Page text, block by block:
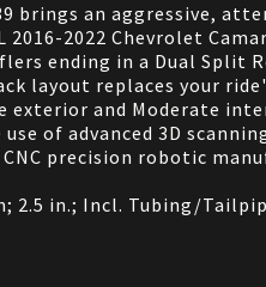
brings an aggressive,
2016-2022 Chevrolet
ending in a Dual Split
layout replaces your
exterior and Moderate
of advanced 3D
precision robotic
2.5 in.; Incl. Tubing/